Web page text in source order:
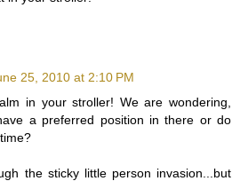
25, 2010 at 2:10 PM
in your stroller! We are wondering,
a preferred position in there or do
the sticky little person invasion...but